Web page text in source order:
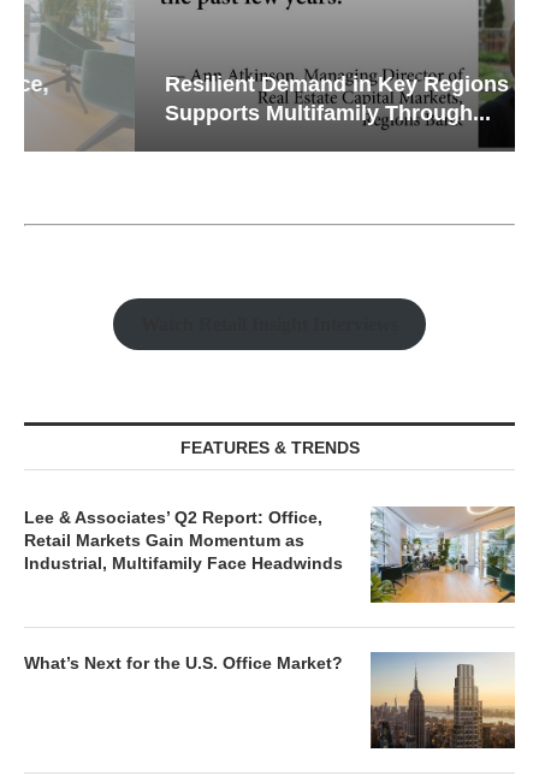
Resilient Demand in Key Regions
Supports Multifamily Through...
FEATURES & TRENDS
Lee & Associates’ Q2 Report: Office,
Retail Markets Gain Momentum as
Industrial, Multifamily Face Headwinds
What’s Next for the U.S. Office Market?